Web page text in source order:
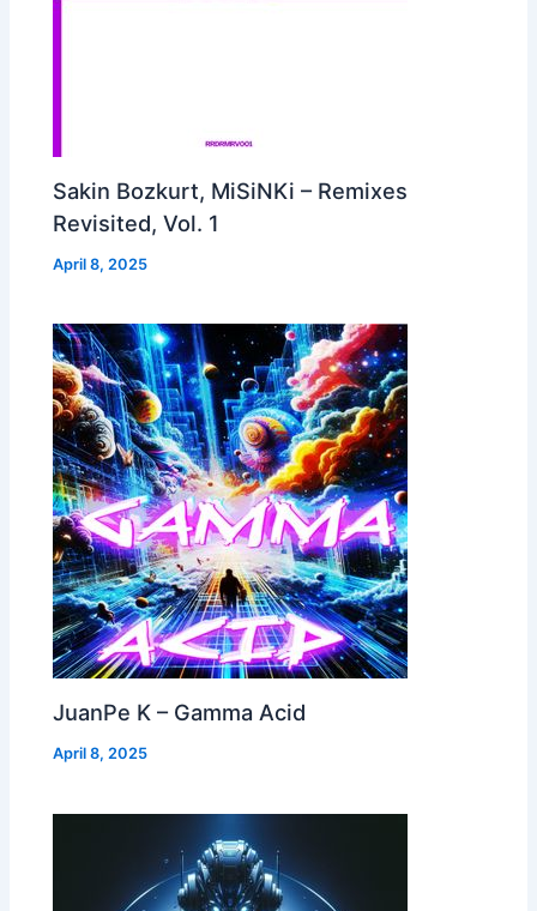
Sakin Bozkurt, MiSiNKi – Remixes
Revisited, Vol. 1
April 8, 2025
JuanPe K – Gamma Acid
April 8, 2025